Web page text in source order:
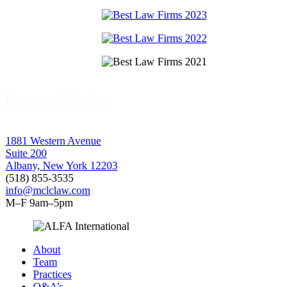
1881 Western Avenue
Suite 200
Albany, New York 12203
(518) 855-3535
info@mclclaw.com
M–F 9am–5pm
About
Team
Practices